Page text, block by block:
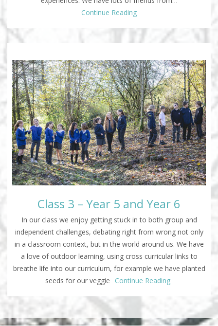
Continue Reading
Class 3 – Year 5 and Year 6
In our class we enjoy getting stuck in to both group and
independent challenges, debating right from wrong not only
in a classroom context, but in the world around us. We have
a love of outdoor learning, using cross curricular links to
breathe life into our curriculum, for example we have planted
seeds for our veggie
Continue Reading